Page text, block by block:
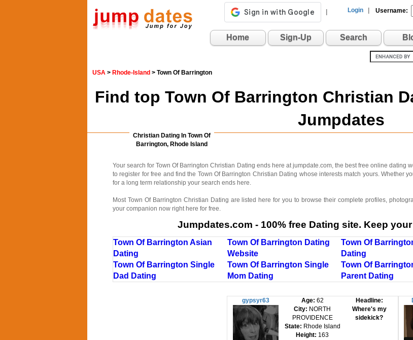
Login Username:
Home Sign-Up Search
USA > Rhode-Island > Town Of Barrington
Find top Town Of Barrington Christian
Jumpdates
Christian Dating In Town Of
Barrington, Rhode Island
Your search for Town Of Barrington Christian Dating ends here at jumpdate.com, the best free online dating
to register for free and find the Town Of Barrington Christian Dating whose interests match yours. Whether
for a long term relationship your search ends here.
Most Town Of Barrington Christian Dating are listed here for you to browse their complete profiles,
your companion now right here for free.
Jumpdates.com - 100% free Dating site. Keep
Town Of Barrington Asian
Dating
Town Of Barrington Dating
Website
Town Of
Dating
Town Of Barrington Single
Dad Dating
Town Of Barrington Single
Mom Dating
Town Of
Parent Dating
gypsyr63 Age: 62
City: NORTH
PROVIDENCE
State: Rhode Island
Height: 163
Headline:
Where's my
sidekick?